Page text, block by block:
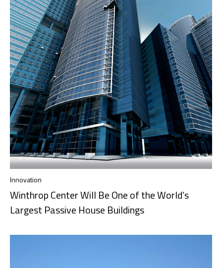
Innovation
Winthrop Center Will Be One of the World’s
Largest Passive House Buildings